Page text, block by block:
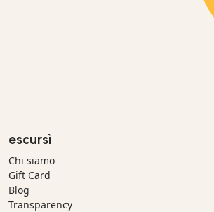
escursì
Chi siamo
Gift Card
Blog
Transparency